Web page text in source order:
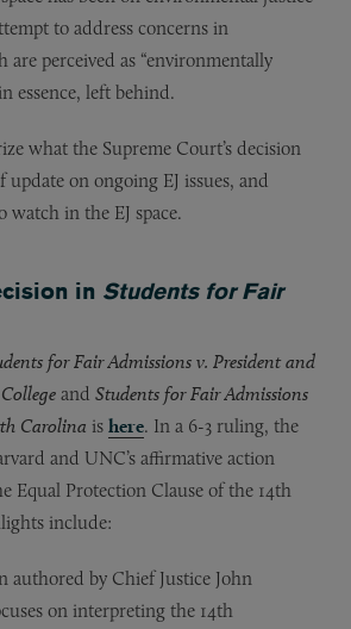
to address concerns in
perceived as “environmentally
essence, left behind.
what the Supreme Court’s decision
update on ongoing EJ issues, and
watch in the EJ space.
in Students for Fair
for Fair Admissions v. President and
and Students for Fair Admissions
Carolina is here. In a 6-3 ruling, the
and UNC’s affirmative action
Equal Protection Clause of the 14th
include:
authored by Chief Justice John
on interpreting the 14th